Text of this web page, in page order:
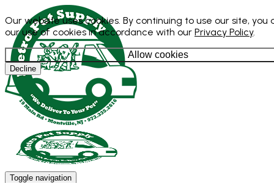
Our website uses cookies. By continuing to use our site, you
our use of cookies in accordance with our Privacy Policy.
Allow cookies
Decline
Toggle navigation